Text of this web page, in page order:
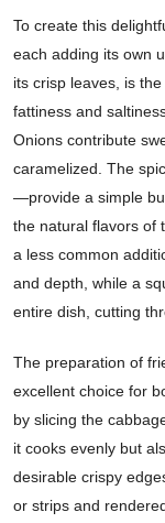
To create this
each adding its own
its crisp leaves, is
fattiness and
Onions contribute
caramelized. The
—provide a simple
the natural flavors of
a less common
and depth, while a
entire dish, cutting
The preparation of
excellent choice for
by slicing the
it cooks evenly but
desirable crispy
or strips and